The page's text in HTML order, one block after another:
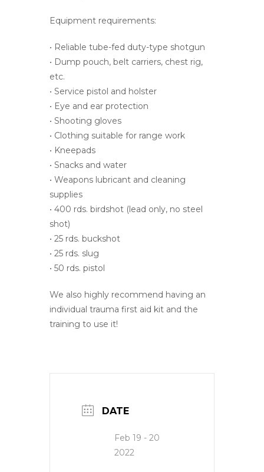
Equipment requirements:
• Reliable tube-fed duty-type shotgun
• Dump pouch, belt carriers, chest rig,
etc.
• Service pistol and holster
• Eye and ear protection
• Shooting gloves
• Clothing suitable for range work
• Kneepads
• Snacks and water
• Weapons lubricant and cleaning
supplies
• 400 rds. birdshot (lead only, no steel
shot)
• 25 rds. buckshot
• 25 rds. slug
• 50 rds. pistol
We also highly recommend having an
individual trauma first aid kit and the
training to use it!
DATE
Feb 19 - 20
2022